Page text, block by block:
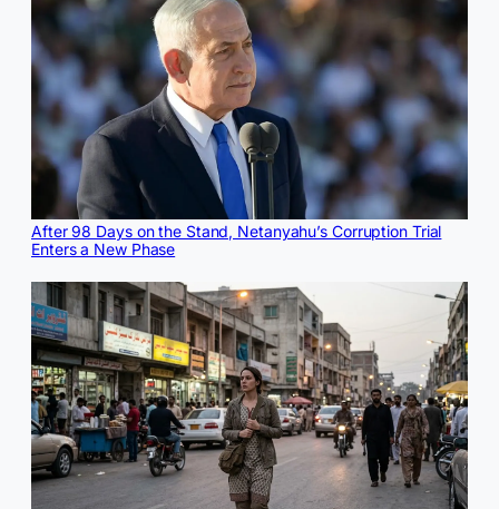
After 98 Days on the Stand, Netanyahu’s Corruption Trial
Enters a New Phase